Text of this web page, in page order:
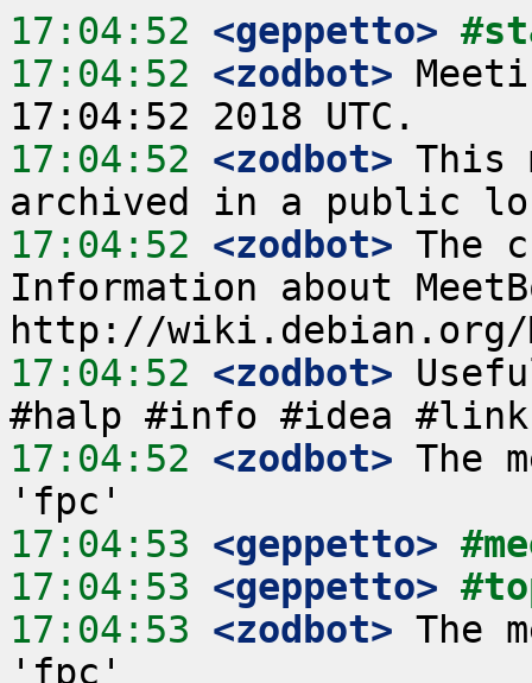
17:04:52 <geppetto>
17:04:52 <zodbot>
17:04:52 <zodbot> This
17:04:52 <zodbot> The
Information about
17:04:52 <zodbot>
17:04:52 <zodbot> The
17:04:53 <geppetto>
17:04:53 <geppetto>
17:04:53 <zodbot> The